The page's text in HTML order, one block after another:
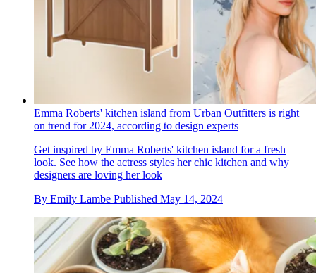
Emma Roberts' kitchen island from Urban Outfitters is right
on trend for 2024, according to design experts
Get inspired by Emma Roberts' kitchen island for a fresh
look. See how the actress styles her chic kitchen and why
designers are loving her look
By Emily Lambe Published May 14, 2024